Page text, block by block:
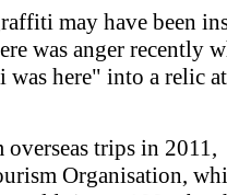
may have been
was anger recently
here" into a relic at
overseas trips in 2011,
Organisation,